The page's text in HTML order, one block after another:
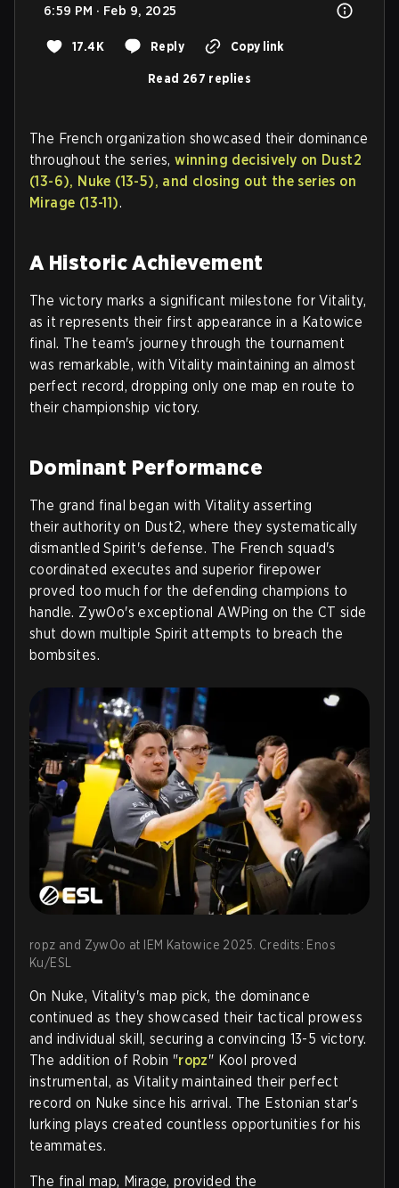
6:59 PM · Feb 9, 2025
17.4K Reply Copy link
Read 267 replies
The French organization showcased their dominance
throughout the series,winning decisively on Dust2
(13-6), Nuke (13-5), and closing out the series on
Mirage (13-11).
A Historic Achievement
The victory marks a significant milestone for Vitality,
as it represents their first appearance in a Katowice
final. The team's journey through the tournament
was remarkable, with Vitality maintaining an almost
perfect record, dropping only one map en route to
their championship victory.
Dominant Performance
The grand final began with Vitality asserting
their authority on Dust2, where they systematically
dismantled Spirit's defense. The French squad's
coordinated executes and superior firepower
proved too much for the defending champions to
handle. ZywOo's exceptional AWPing on the CT side
shut down multiple Spirit attempts to breach the
bombsites.
ropz and ZywOo at IEM Katowice 2025. Credits: Enos
Ku/ESL
On Nuke, Vitality's map pick, the dominance
continued as they showcased their tactical prowess
and individual skill, securing a convincing 13-5 victory.
The addition of Robin "ropz" Kool proved
instrumental, as Vitality maintained their perfect
record on Nuke since his arrival. The Estonian star's
lurking plays created countless opportunities for his
teammates.
The final map, Mirage, provided the